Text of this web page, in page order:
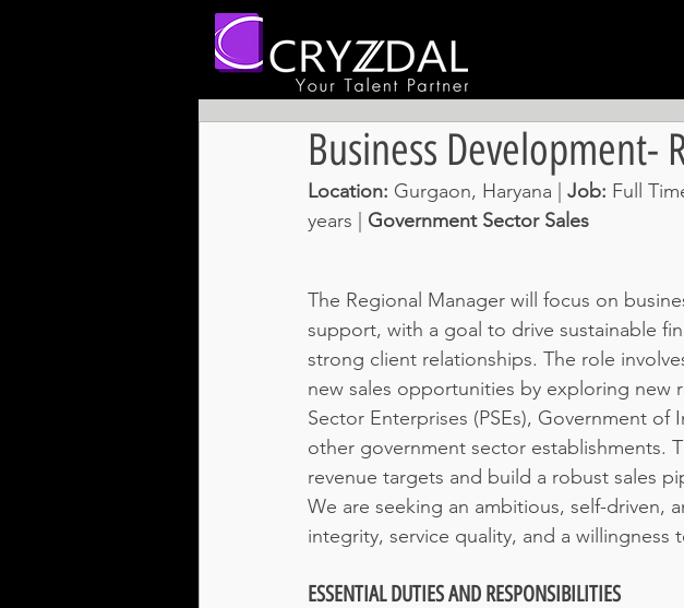
Business Development-
Location: Gurgaon, Haryana | Job: Full
years | Government Sector Sales
The Regional Manager will focus on
support, with a goal to drive sustainable
strong client relationships. The role
new sales opportunities by exploring new
Sector Enterprises (PSEs), Government
other government sector establishments.
revenue targets and build a robust sales
We are seeking an ambitious, self-driven,
integrity, service quality, and a willingness
ESSENTIAL DUTIES AND RESPONSIBILITIES